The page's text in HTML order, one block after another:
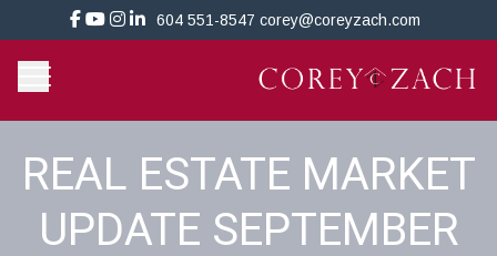
604 551-8547 corey@coreyzach.com
REAL ESTATE MARKET
UPDATE SEPTEMBER